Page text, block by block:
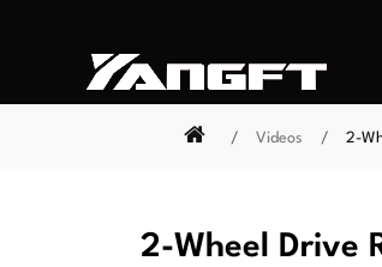
Videos 2-
2-Wheel Drive